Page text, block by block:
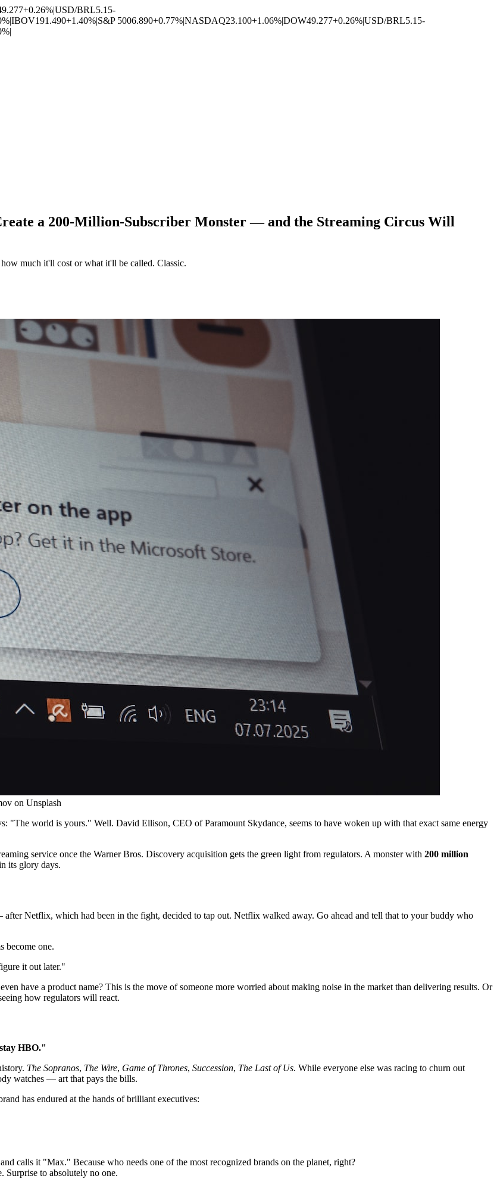
+0.26%|USD/BRL5.15-
|IBOV191.490+1.40%|S&P 5006.890+0.77%|NASDAQ23.100+1.06%|DOW49.277+0.26%|USD/BRL5.15-
|
a 200-Million-Subscriber Monster — and the Streaming Circus Will
much it'll cost or what it'll be called. Classic.
on Unsplash
"The world is yours." Well. David Ellison, CEO of Paramount Skydance, seems to have woken up with that exact same energy
service once the Warner Bros. Discovery acquisition gets the green light from regulators. A monster with 200 million
its glory days.
Netflix, which had been in the fight, decided to tap out. Netflix walked away. Go ahead and tell that to your buddy who
become one.
it out later."
have a product name? This is the move of someone more worried about making noise in the market than delivering results. Or
how regulators will react.
HBO."
The Sopranos, The Wire, Game of Thrones, Succession, The Last of Us. While everyone else was racing to churn out
watches — art that pays the bills.
has endured at the hands of brilliant executives:
and calls it "Max." Because who needs one of the most recognized brands on the planet, right?
Surprise to absolutely no one.